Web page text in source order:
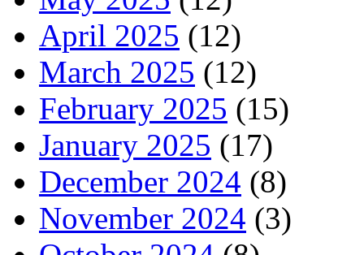
April 2025 (12)
March 2025 (12)
February 2025 (15)
January 2025 (17)
December 2024 (8)
November 2024 (3)